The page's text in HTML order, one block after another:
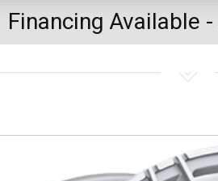
Financing Available -